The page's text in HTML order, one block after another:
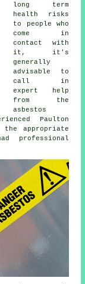
long term
health risks
to people who
come in
contact with
it, it's
generally
advisable to
call in
expert help
from the
asbestos
Paulton
the appropriate
professional